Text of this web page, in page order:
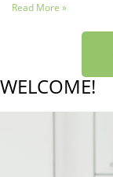
Read More »
WELCOME!